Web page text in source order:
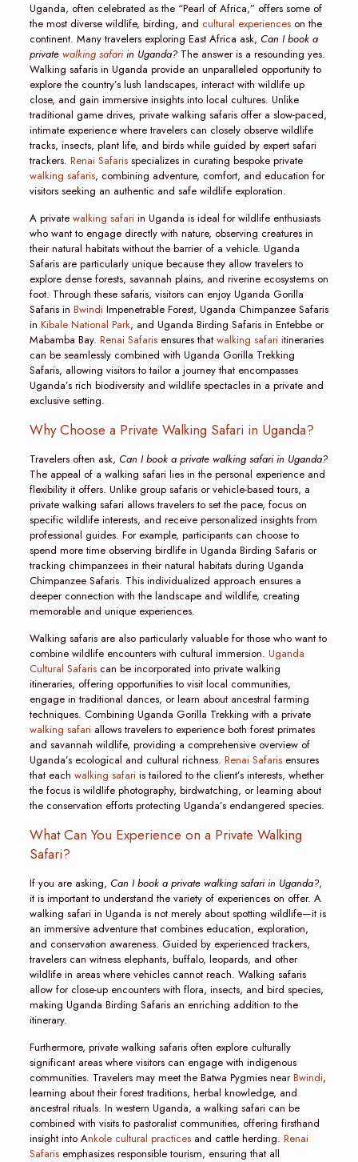
Uganda, often celebrated as the “Pearl of Africa,” offers some of
the most diverse wildlife, birding, and cultural experienceson the
continent. Many travelers exploring East Africa ask, Can I book a
private walking safariin Uganda?The answer is a resounding yes.
Walking safaris in Uganda provide an unparalleled opportunity to
explore the country’s lush landscapes, interact with wildlife up
close, and gain immersive insights into local cultures. Unlike
traditional game drives, private walking safaris offer a slow-paced,
intimate experience where travelers can closely observe wildlife
tracks, insects, plant life, and birds while guided by expert safari
trackers. Renai Safarisspecializes in curating bespoke private
walking safaris, combining adventure, comfort, and education for
visitors seeking an authentic and safe wildlife exploration.
A private walking safariin Uganda is ideal for wildlife enthusiasts
who want to engage directly with nature, observing creatures in
their natural habitats without the barrier of a vehicle. Uganda
Safaris are particularly unique because they allow travelers to
explore dense forests, savannah plains, and riverine ecosystems on
foot. Through these safaris, visitors can enjoy Uganda Gorilla
Safaris in BwindiImpenetrable Forest, Uganda Chimpanzee Safaris
in Kibale National Park, and Uganda Birding Safaris in Entebbe or
Mabamba Bay. Renai Safarisensures that walking safari itineraries
can be seamlessly combined with Uganda Gorilla Trekking
Safaris, allowing visitors to tailor a journey that encompasses
Uganda’s rich biodiversity and wildlife spectacles in a private and
exclusive setting.
Why Choose a Private Walking Safari in Uganda?
Travelers often ask, Can I book a private walking safari in Uganda?
The appeal of a walking safari lies in the personal experience and
flexibility it offers. Unlike group safaris or vehicle-based tours, a
private walking safari allows travelers to set the pace, focus on
specific wildlife interests, and receive personalized insights from
professional guides. For example, participants can choose to
spend more time observing birdlife in Uganda Birding Safaris or
tracking chimpanzees in their natural habitats during Uganda
Chimpanzee Safaris. This individualized approach ensures a
deeper connection with the landscape and wildlife, creating
memorable and unique experiences.
Walking safaris are also particularly valuable for those who want to
combine wildlife encounters with cultural immersion. Uganda
Cultural Safariscan be incorporated into private walking
itineraries, offering opportunities to visit local communities,
engage in traditional dances, or learn about ancestral farming
techniques. Combining Uganda Gorilla Trekking with a private
walking safariallows travelers to experience both forest primates
and savannah wildlife, providing a comprehensive overview of
Uganda’s ecological and cultural richness. Renai Safarisensures
that each walking safariis tailored to the client’s interests, whether
the focus is wildlife photography, birdwatching, or learning about
the conservation efforts protecting Uganda’s endangered species.
What Can You Experience on a Private Walking
Safari?
If you are asking, Can I book a private walking safari in Uganda?,
it is important to understand the variety of experiences on offer. A
walking safari in Uganda is not merely about spotting wildlife—it is
an immersive adventure that combines education, exploration,
and conservation awareness. Guided by experienced trackers,
travelers can witness elephants, buffalo, leopards, and other
wildlife in areas where vehicles cannot reach. Walking safaris
allow for close-up encounters with flora, insects, and bird species,
making Uganda Birding Safaris an enriching addition to the
itinerary.
Furthermore, private walking safaris often explore culturally
significant areas where visitors can engage with indigenous
communities. Travelers may meet the Batwa Pygmies nearBwindi,
learning about their forest traditions, herbal knowledge, and
ancestral rituals. In western Uganda, a walking safari can be
combined with visits to pastoralist communities, offering firsthand
insight into Ankole cultural practicesand cattle herding. Renai
Safarisemphasizes responsible tourism, ensuring that all